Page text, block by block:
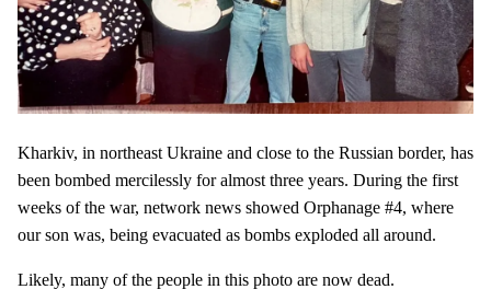
Kharkiv, in northeast Ukraine and close to the Russian border, has
been bombed mercilessly for almost three years. During the first
weeks of the war, network news showed Orphanage #4, where
our son was, being evacuated as bombs exploded all around.
Likely, many of the people in this photo are now dead.